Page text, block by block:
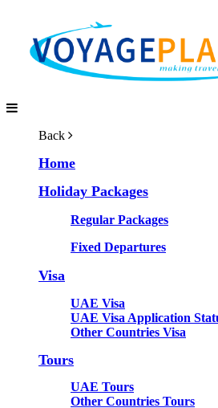
Back
Home
Holiday Packages
Regular Packages
Fixed Departures
Visa
UAE Visa
UAE Visa Application
Other Countries Visa
Tours
UAE Tours
Other Countries Tours